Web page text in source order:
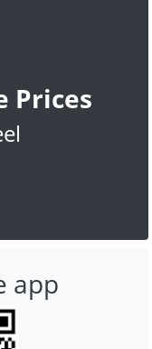
Prices
app